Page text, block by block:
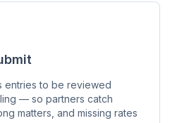
entries to be reviewed
— so partners catch
matters, and missing rates